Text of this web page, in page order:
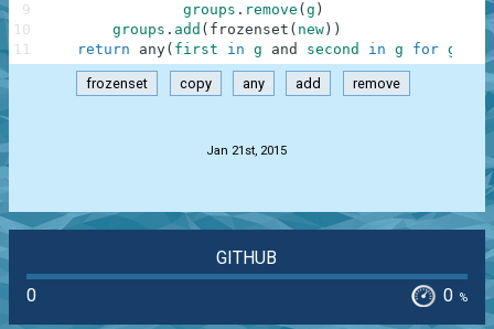
groups . remove ( g )
groups . add ( frozenset ( new ) )
return
any( first in g and second in g for g
9
10
11
frozenset copy any add remove
Jan 21st, 2015
GITHUB
0
0 %